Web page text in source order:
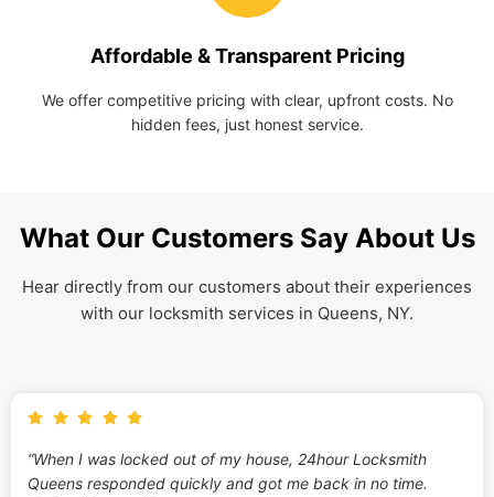
Affordable & Transparent Pricing
We offer competitive pricing with clear, upfront costs. No
hidden fees, just honest service.
What Our Customers Say About Us
Hear directly from our customers about their experiences
with our locksmith services in Queens, NY.
“When I was locked out of my house, 24hour Locksmith
Queens responded quickly and got me back in no time.